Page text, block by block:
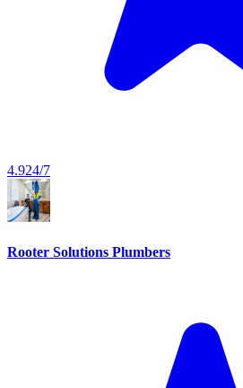
4.924/7
Rooter Solutions Plumbers